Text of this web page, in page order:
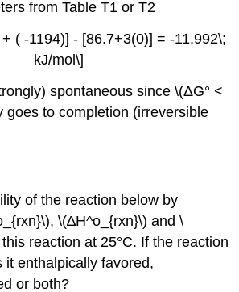
from Table T1 or T2
( -1194)] - [86.7+3(0)] = -11,992\;
kJ/mol\]
spontaneous since \(ΔG° <
goes to completion (irreversible
of the reaction below by
\(∆H^o_{rxn}\) and \
reaction at 25°C. If the reaction
it enthalpically favored,
or both?